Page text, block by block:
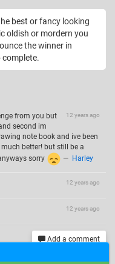
best or fancy looking
oldish or mordern you
the winner in
complete.
12 years ago
from you but
second im
note book and ive been
better! but still be a
sorry — Harley
12 years ago
12 years ago
Add a comment